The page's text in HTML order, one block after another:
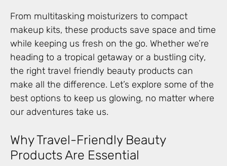
From multitasking moisturizers to compact
makeup kits, these products save space and time
while keeping us fresh on the go. Whether we’re
heading to a tropical getaway or a bustling city,
the right travel friendly beauty products can
make all the difference. Let’s explore some of the
best options to keep us glowing, no matter where
our adventures take us.
Why Travel-Friendly Beauty
Products Are Essential